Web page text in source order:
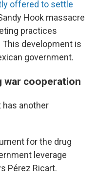
offered to settle
Hook massacre
practices
development is
government.
war cooperation
has another
for the drug
leverage
Pérez Ricart.